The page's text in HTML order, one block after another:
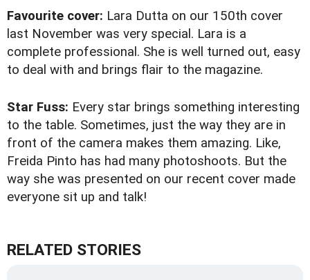
Favourite cover: Lara Dutta on our 150th cover
last November was very special. Lara is a
complete professional. She is well turned out, easy
to deal with and brings flair to the magazine.
Star Fuss: Every star brings something interesting
to the table. Sometimes, just the way they are in
front of the camera makes them amazing. Like,
Freida Pinto has had many photoshoots. But the
way she was presented on our recent cover made
everyone sit up and talk!
RELATED STORIES